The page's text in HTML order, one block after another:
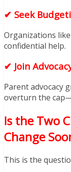
✔ Seek
Organizations
confidential help.
✔ Join
Parent advocacy
overturn the
Is the Two
Change
This is the